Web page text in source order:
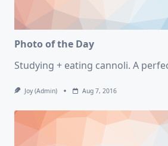
Photo of the Day
Studying + eating cannoli. A
Joy (admin) Aug 7, 2016